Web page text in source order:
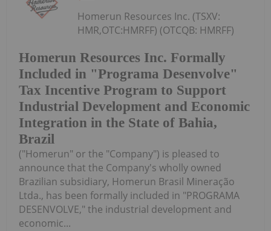
Homerun Resources Inc. Formally
Included in "Programa Desenvolve"
Tax Incentive Program to Support
Industrial Development and Economic
Integration in the State of Bahia,
Brazil
Homerun Resources Inc. (TSXV:
HMR,OTC:HMRFF) (OTCQB: HMRFF)
("Homerun" or the "Company") is pleased to
announce that the Company's wholly owned
Brazilian subsidiary, Homerun Brasil Mineração
Ltda., has been formally included in "PROGRAMA
DESENVOLVE," the industrial development and
economic...